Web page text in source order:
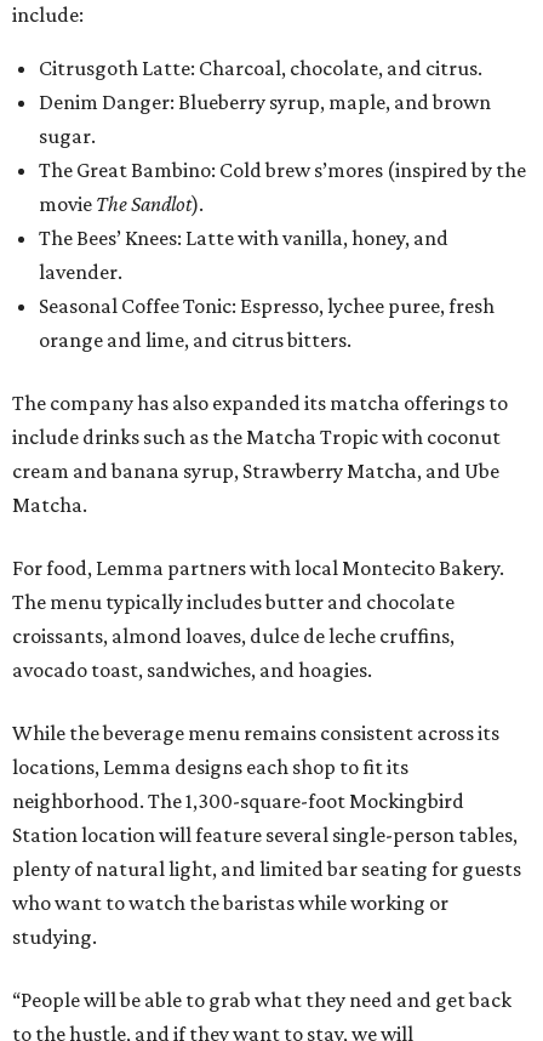
include:
Citrusgoth Latte: Charcoal, chocolate, and citrus.
Denim Danger: Blueberry syrup, maple, and brown
sugar.
The Great Bambino: Cold brew s’mores (inspired by the
movie The Sandlot).
The Bees’ Knees: Latte with vanilla, honey, and
lavender.
Seasonal Coffee Tonic: Espresso, lychee puree, fresh
orange and lime, and citrus bitters.
The company has also expanded its matcha offerings to
include drinks such as the Matcha Tropic with coconut
cream and banana syrup, Strawberry Matcha, and Ube
Matcha.
For food, Lemma partners with local Montecito Bakery.
The menu typically includes butter and chocolate
croissants, almond loaves, dulce de leche cruffins,
avocado toast, sandwiches, and hoagies.
While the beverage menu remains consistent across its
locations, Lemma designs each shop to fit its
neighborhood. The 1,300-square-foot Mockingbird
Station location will feature several single-person tables,
plenty of natural light, and limited bar seating for guests
who want to watch the baristas while working or
studying.
“People will be able to grab what they need and get back
to the hustle, and if they want to stay, we will